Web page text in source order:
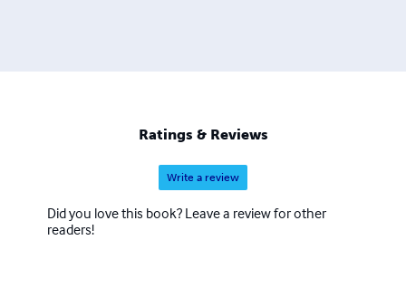
Ratings & Reviews
Write a review
Did you love this book? Leave a review for other
readers!